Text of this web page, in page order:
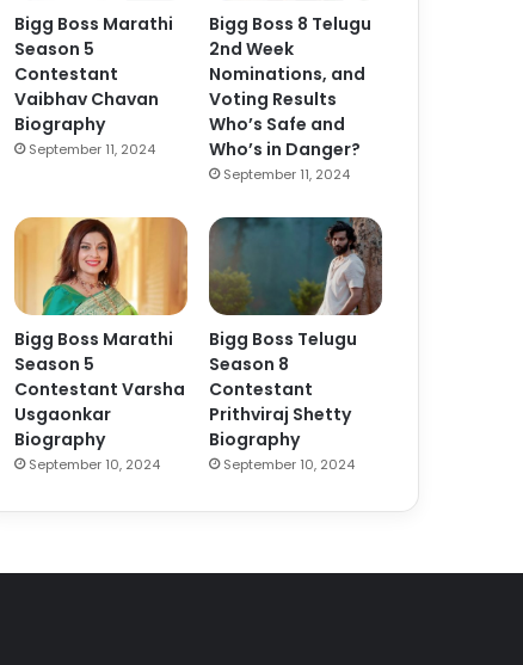
Bigg Boss Marathi
Season 5
Contestant
Vaibhav Chavan
Biography
September 11, 2024
Bigg Boss 8 Telugu
2nd Week
Nominations, and
Voting Results
Who’s Safe and
Who’s in Danger?
September 11, 2024
Bigg Boss Marathi
Season 5
Contestant Varsha
Usgaonkar
Biography
September 10, 2024
Bigg Boss Telugu
Season 8
Contestant
Prithviraj Shetty
Biography
September 10, 2024